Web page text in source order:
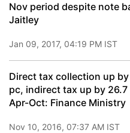
Nov period despite note
Jaitley
Jan 09, 2017, 04:19 PM IST
Direct tax collection up
pc, indirect tax up by 26.7
Apr-Oct: Finance Ministry
Nov 10, 2016, 07:37 AM IST